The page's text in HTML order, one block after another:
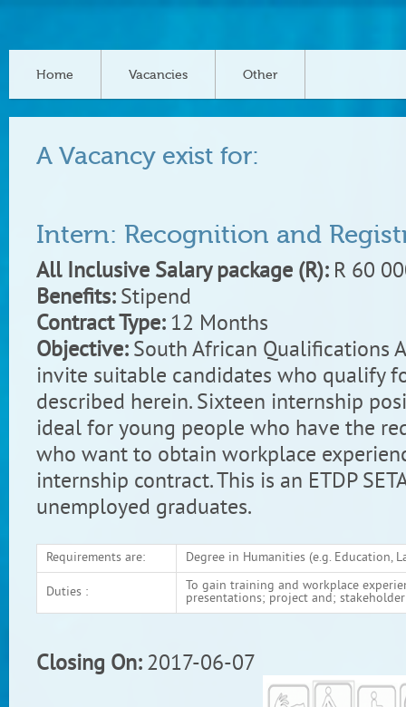
Home Vacancies Other
A Vacancy exist for:
Intern: Recognition and
All Inclusive Salary package (R): R 60
Benefits: Stipend
Contract Type: 12 Months
Objective: South African Qualifications
invite suitable candidates who qualify
described herein. Sixteen internship
ideal for young people who have the
who want to obtain workplace
internship contract. This is an ETDP
unemployed graduates.
Requirements are: Degree in Humanities (e.g. Education,
Duties :
To gain training and workplace
presentations; project and;
Closing On: 2017-06-07